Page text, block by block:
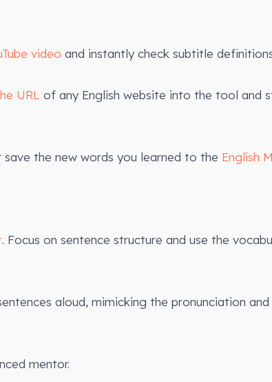
video and instantly check subtitle
URL of any English website into the tool and
the new words you learned to the English
. Focus on sentence structure and use the
aloud, mimicking the pronunciation
mentor.